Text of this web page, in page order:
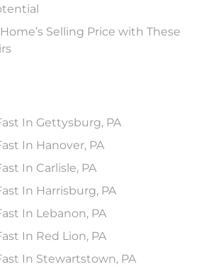
Selling Price with These
In Gettysburg, PA
In Hanover, PA
In Carlisle, PA
In Harrisburg, PA
In Lebanon, PA
In Red Lion, PA
In Stewartstown, PA